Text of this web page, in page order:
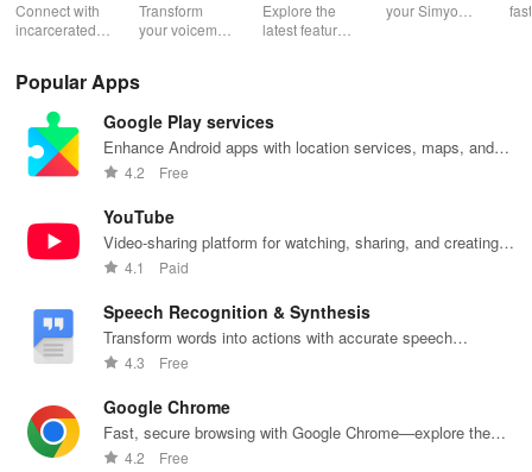
California
Colorado
Oklahoma
Oregon
Montana
Nevada
New Mexico
Photos to
Prison
Connect with
incarcerated
photos &
their spirits
during tough
times.
Transform
your voicemail
read
and manage
custom
one app.
Canary
Explore the
latest features
experience
while sharing
your Simyo
Popular Apps
Google Play services
Enhance Android apps with location services, maps, and
push notifications
4.2 Free
YouTube
Video-sharing platform for watching, sharing, and creating
content.
4.1 Paid
Speech Recognition & Synthesis
Transform words into actions with accurate speech
recognition technology.
4.3 Free
Google Chrome
Fast, secure browsing with Google Chrome—explore the
web effortlessly.
4.2 Free